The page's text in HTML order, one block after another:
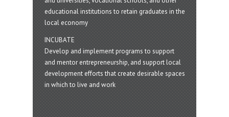
educational institutions to retain graduates in the
local economy
INCUBATE
Develop and implement programs to support
and mentor entrepreneurship, and support local
development efforts that create desirable spaces
in which to live and work